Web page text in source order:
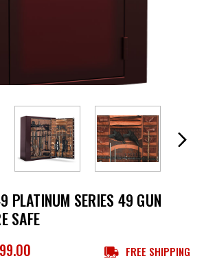
PLATINUM SERIES 49 GUN
SAFE
FREE SHIPPING